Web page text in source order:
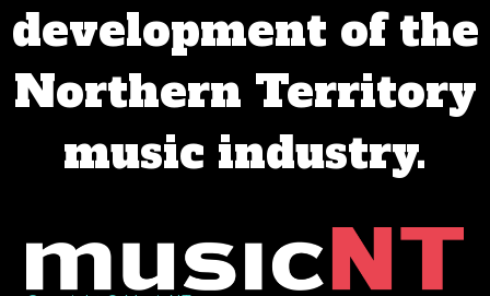
development of the
Northern Territory
music industry.